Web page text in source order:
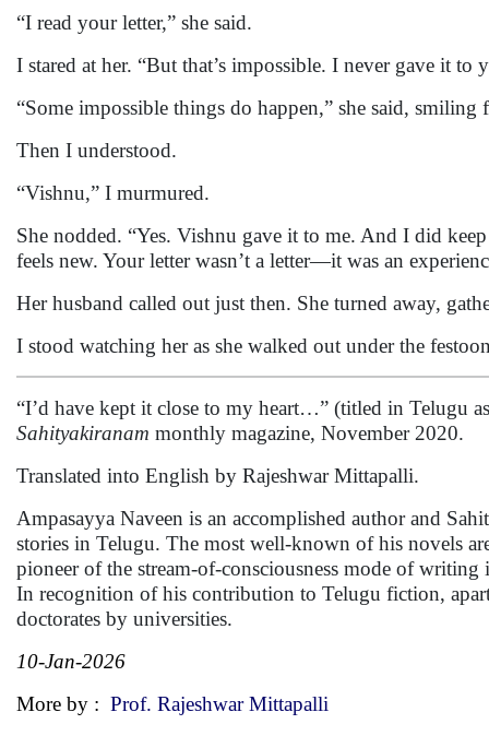
“I read your letter,” she said.
I stared at her. “But that’s impossible. I never gave it to
“Some impossible things do happen,” she said, smiling
Then I understood.
“Vishnu,” I murmured.
She nodded. “Yes. Vishnu gave it to me. And I did
feels new. Your letter wasn’t a letter—it was an
Her husband called out just then. She turned away,
I stood watching her as she walked out under the
“I’d have kept it close to my heart…” (titled in Telugu
Sahityakiranam monthly magazine, November 2020.
Translated into English by Rajeshwar Mittapalli.
Ampasayya Naveen is an accomplished author and
stories in Telugu. The most well-known of his novels
pioneer of the stream-of-consciousness mode of
In recognition of his contribution to Telugu fiction,
doctorates by universities.
10-Jan-2026
More by : Prof. Rajeshwar Mittapalli